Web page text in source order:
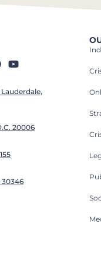
20006
30346